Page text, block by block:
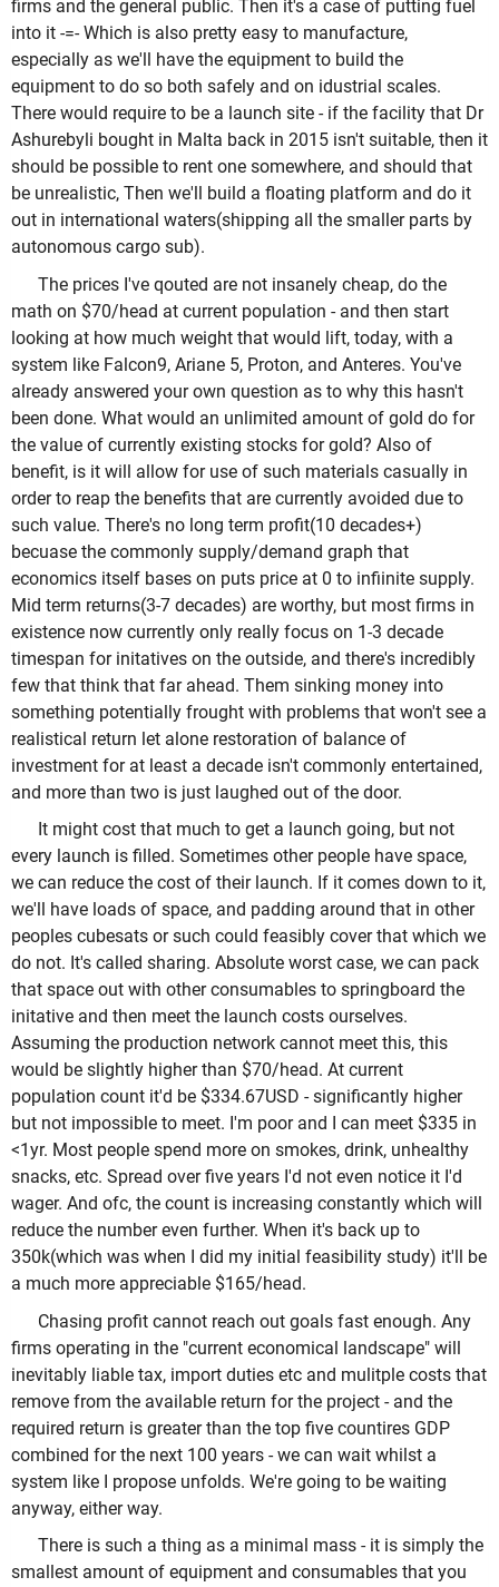
firms and the general public. Then it's a case of putting fuel
into it -=- Which is also pretty easy to manufacture,
especially as we'll have the equipment to build the
equipment to do so both safely and on idustrial scales.
There would require to be a launch site - if the facility that Dr
Ashurebyli bought in Malta back in 2015 isn't suitable, then it
should be possible to rent one somewhere, and should that
be unrealistic, Then we'll build a floating platform and do it
out in international waters(shipping all the smaller parts by
autonomous cargo sub).
The prices I've qouted are not insanely cheap, do the
math on $70/head at current population - and then start
looking at how much weight that would lift, today, with a
system like Falcon9, Ariane 5, Proton, and Anteres. You've
already answered your own question as to why this hasn't
been done. What would an unlimited amount of gold do for
the value of currently existing stocks for gold? Also of
benefit, is it will allow for use of such materials casually in
order to reap the benefits that are currently avoided due to
such value. There's no long term profit(10 decades+)
becuase the commonly supply/demand graph that
economics itself bases on puts price at 0 to infiinite supply.
Mid term returns(3-7 decades) are worthy, but most firms in
existence now currently only really focus on 1-3 decade
timespan for initatives on the outside, and there's incredibly
few that think that far ahead. Them sinking money into
something potentially frought with problems that won't see a
realistical return let alone restoration of balance of
investment for at least a decade isn't commonly entertained,
and more than two is just laughed out of the door.
It might cost that much to get a launch going, but not
every launch is filled. Sometimes other people have space,
we can reduce the cost of their launch. If it comes down to it,
we'll have loads of space, and padding around that in other
peoples cubesats or such could feasibly cover that which we
do not. It's called sharing. Absolute worst case, we can pack
that space out with other consumables to springboard the
initative and then meet the launch costs ourselves.
Assuming the production network cannot meet this, this
would be slightly higher than $70/head. At current
population count it'd be $334.67USD - significantly higher
but not impossible to meet. I'm poor and I can meet $335 in
<1yr. Most people spend more on smokes, drink, unhealthy
snacks, etc. Spread over five years I'd not even notice it I'd
wager. And ofc, the count is increasing constantly which will
reduce the number even further. When it's back up to
350k(which was when I did my initial feasibility study) it'll be
a much more appreciable $165/head.
Chasing profit cannot reach out goals fast enough. Any
firms operating in the "current economical landscape" will
inevitably liable tax, import duties etc and mulitple costs that
remove from the available return for the project - and the
required return is greater than the top five countires GDP
combined for the next 100 years - we can wait whilst a
system like I propose unfolds. We're going to be waiting
anyway, either way.
There is such a thing as a minimal mass - it is simply the
smallest amount of equipment and consumables that you